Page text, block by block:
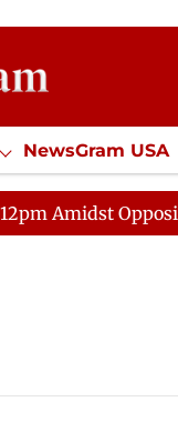
NewsGram USA
Misc.
Opposition